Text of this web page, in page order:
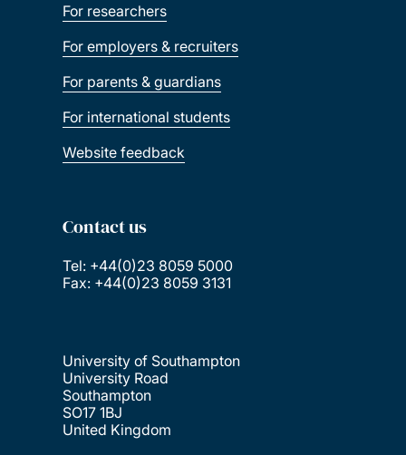
For researchers
For employers & recruiters
For parents & guardians
For international students
Website feedback
Contact us
Tel: +44(0)23 8059 5000
Fax: +44(0)23 8059 3131
University of Southampton
University Road
Southampton
SO17 1BJ
United Kingdom